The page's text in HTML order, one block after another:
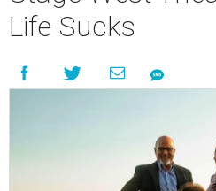
Life Sucks